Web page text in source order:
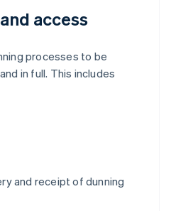
access
processes to be
in full. This includes
and receipt of dunning